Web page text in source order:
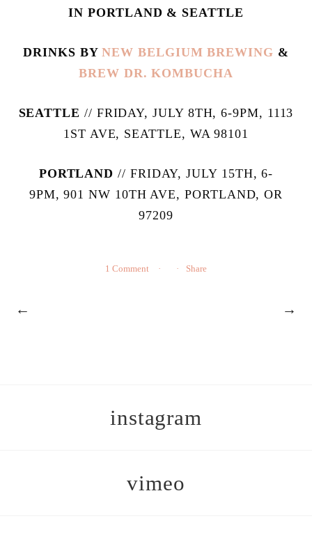
IN PORTLAND & SEATTLE
DRINKS BYNEW BELGIUM BREWING &
BREW DR. KOMBUCHA
SEATTLE // FRIDAY, JULY 8TH, 6-9PM, 1113
1ST AVE, SEATTLE, WA 98101
PORTLAND // FRIDAY, JULY 15TH, 6-
9PM, 901 NW 10TH AVE, PORTLAND, OR
97209
1 Comment Share
← →
instagram
vimeo